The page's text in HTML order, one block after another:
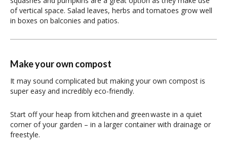
of vertical space. Salad leaves, herbs and tomatoes grow well
in boxes on balconies and patios.
Make your own compost
It may sound complicated but making your own compost is
super easy and incredibly eco-friendly.
Start off your heap from kitchen and green waste in a quiet
corner of your garden – in a larger container with drainage or
freestyle.